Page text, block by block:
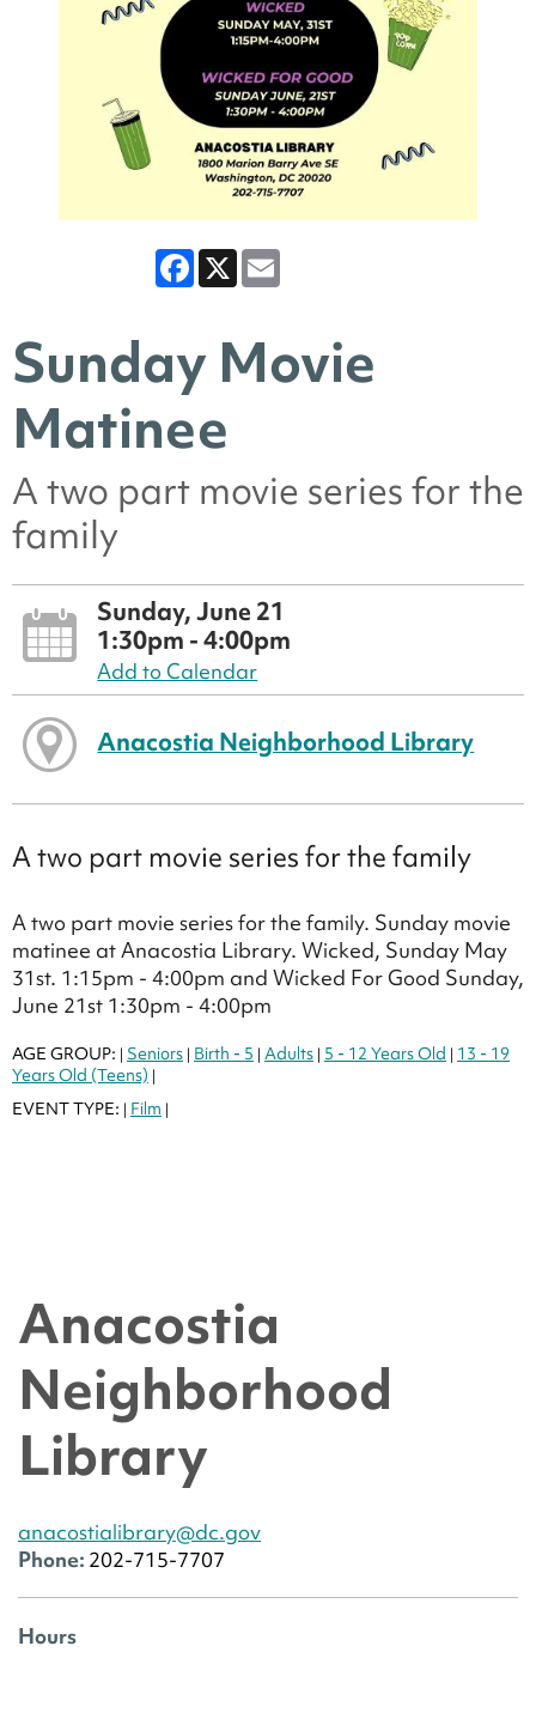
Facebook
X
Sunday Movie
Matinee
A two part movie series for the
family
Sunday, June 21
1:30pm - 4:00pm
Add to Calendar
Anacostia Neighborhood Library
A two part movie series for the family
A two part movie series for the family. Sunday movie
matinee at Anacostia Library. Wicked, Sunday May
31st. 1:15pm - 4:00pm and Wicked For Good Sunday,
June 21st 1:30pm - 4:00pm
AGE GROUP: | Seniors | Birth - 5 | Adults | 5 - 12 Years Old | 13 - 19
Years Old (Teens) |
EVENT TYPE: | Film |
Anacostia
Neighborhood
Library
anacostialibrary@dc.gov
Phone: 202-715-7707
Hours